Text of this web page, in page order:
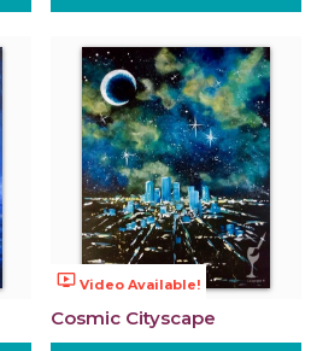
ondemand_video Video Available!
Cosmic Cityscape